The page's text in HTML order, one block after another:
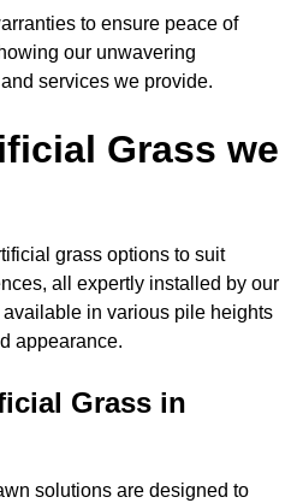
to ensure peace of
our unwavering
services we provide.
Grass we
grass options to suit
all expertly installed by our
in various pile heights
appearance.
Grass in
solutions are designed to